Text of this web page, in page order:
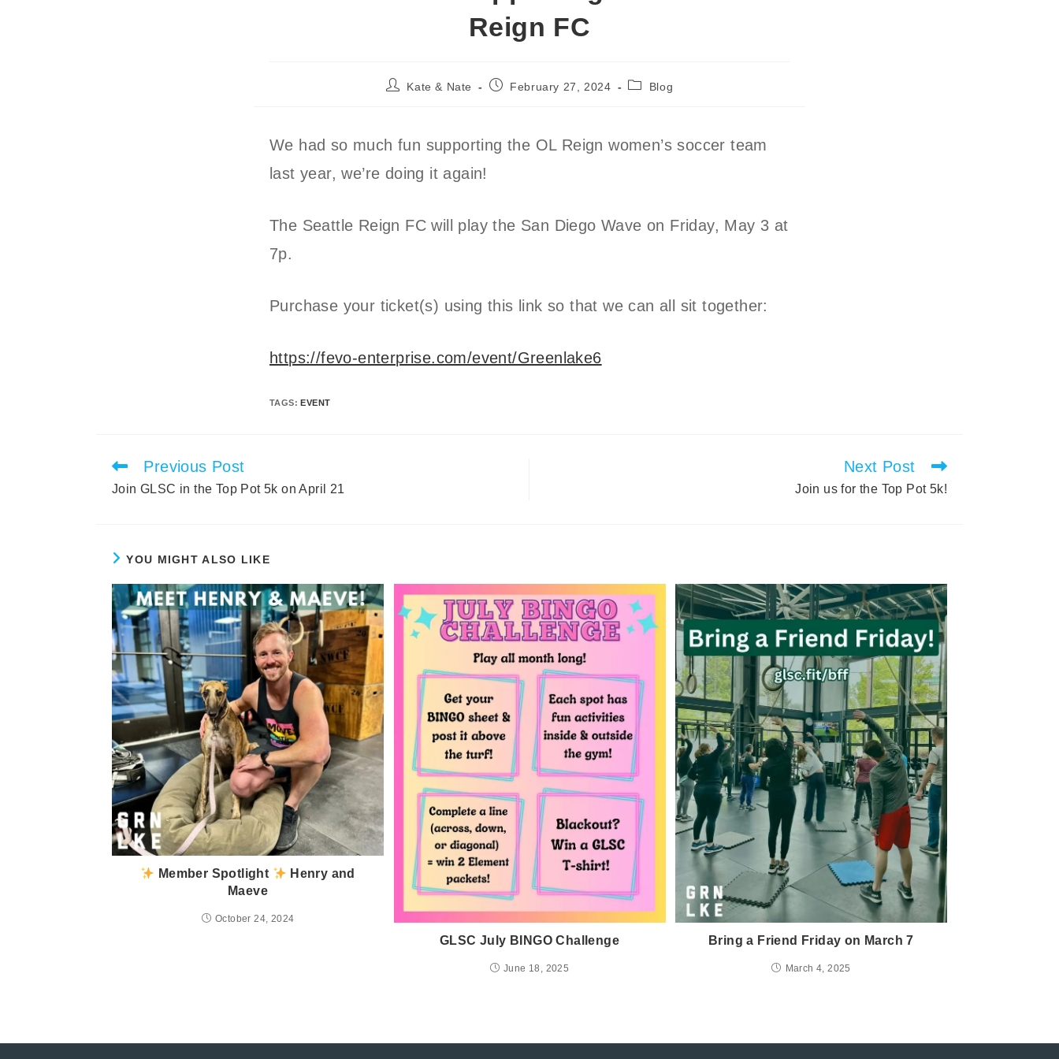
Reign FC
PostKate & Nate
PostFebruary 27, 2024
PostBlog
We had so much fun supporting the OL Reign women’s soccer team
last year, we’re doing it again!
The Seattle Reign FC will play the San Diego Wave on Friday, May 3 at
7p.
Purchase your ticket(s) using this link so that we can all sit together:
https://fevo-enterprise.com/event/Greenlake6
TAGS: EVENT
Read
articles
Previous Post
Join GLSC in the Top Pot 5k on April 21
Next Post
Join us for the Top Pot 5k!
YOU MIGHT ALSO LIKE
Member Spotlight
Henry and
Maeve
October 24, 2024
GLSC July BINGO Challenge
June 18, 2025
Bring a Friend Friday on March 7
March 4, 2025